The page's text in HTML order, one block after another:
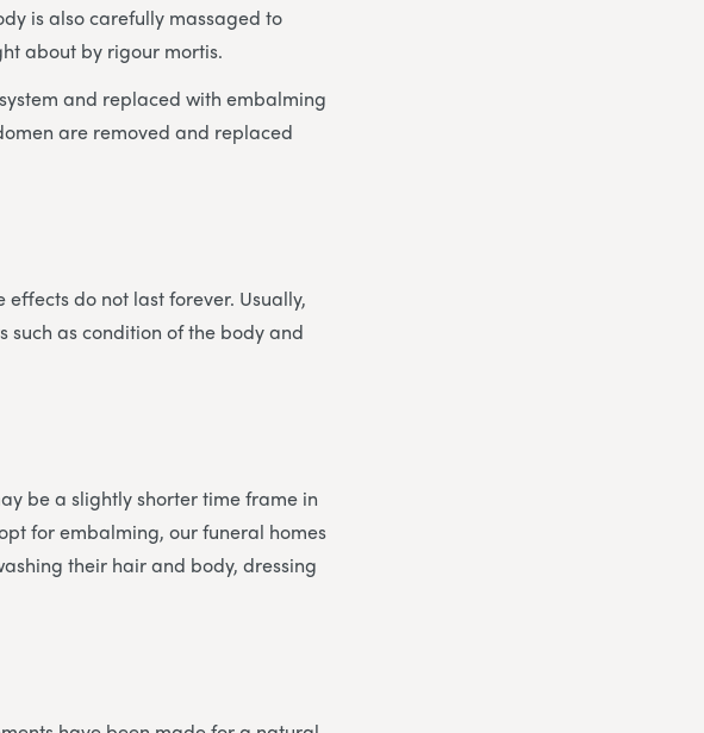
is also carefully massaged to
about by rigour mortis.
and replaced with embalming
are removed and replaced
do not last forever. Usually,
such as condition of the body and
be a slightly shorter time frame in
for embalming, our funeral homes
their hair and body, dressing